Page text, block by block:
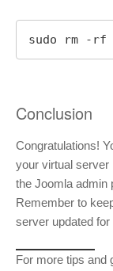
sudo rm -rf
Conclusion
Congratulations!
your virtual server
the Joomla admin
Remember to
server updated for
For more tips and